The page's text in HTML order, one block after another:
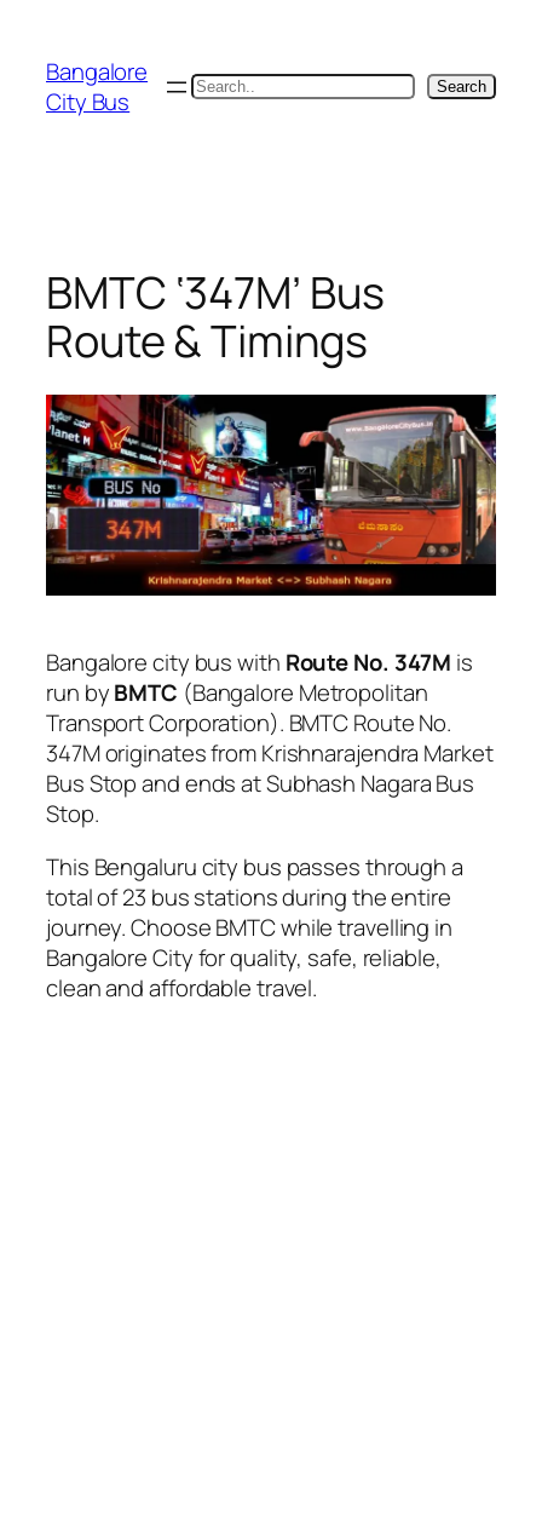
content
Bangalore
City Bus
Search Search
BMTC ‘347M’ Bus
Route & Timings
Bangalore city bus with Route No. 347M is
run byBMTC (Bangalore Metropolitan
Transport Corporation). BMTC Route No.
347M originates from Krishnarajendra Market
Bus Stop and ends at Subhash Nagara Bus
Stop.
This Bengaluru city bus passes through a
total of 23 bus stations during the entire
journey. Choose BMTC while travelling in
Bangalore City for quality, safe, reliable,
clean and affordable travel.